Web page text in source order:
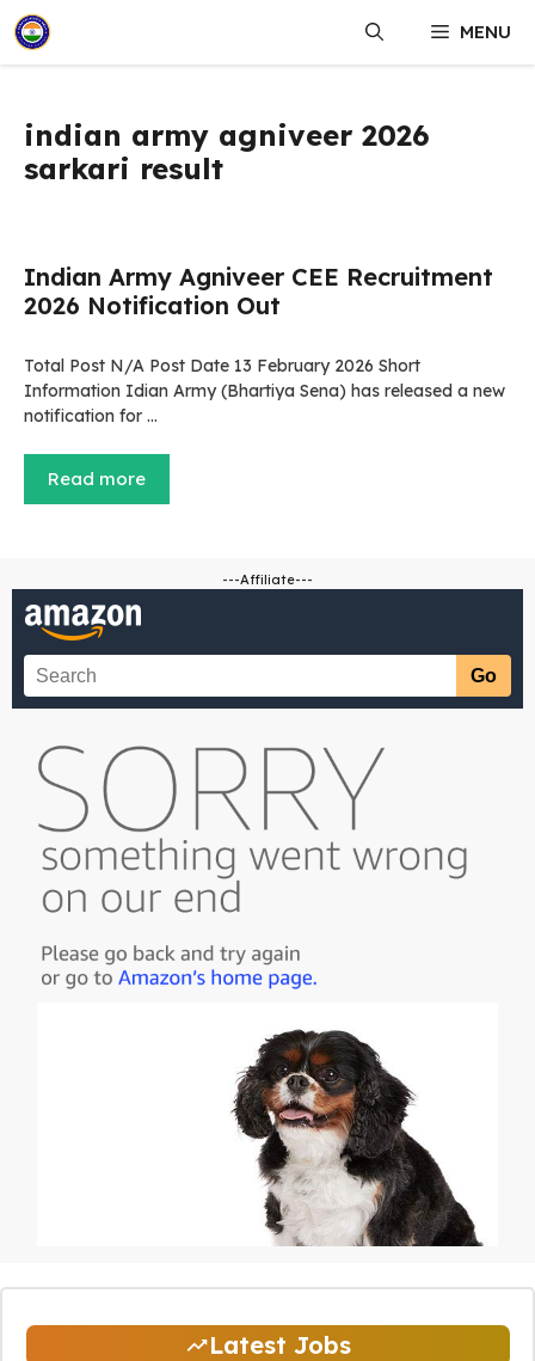
Skip
to
content
MENU
indian army agniveer 2026
sarkari result
Indian Army Agniveer CEE Recruitment
2026 Notification Out
Total Post N/A Post Date 13 February 2026 Short
Information Idian Army (Bhartiya Sena) has released a new
notification for …
Read more
---Affiliate---
Latest Jobs